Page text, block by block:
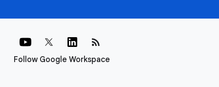
Follow Google Workspace
rss_feed